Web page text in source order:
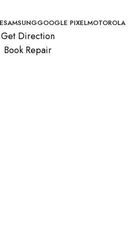
SAMSUNGGOOGLE PIXELMOTOROLA
Get Direction
Book Repair